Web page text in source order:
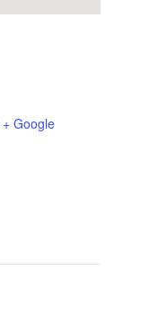
+ Google